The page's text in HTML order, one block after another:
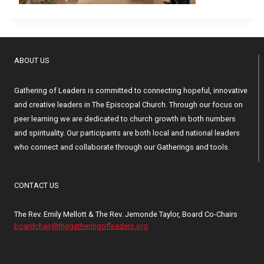
ABOUT US
Gathering of Leaders is committed to connecting hopeful, innovative
and creative leaders in The Episcopal Church. Through our focus on
peer learning we are dedicated to church growth in both numbers
and spirituality. Our participants are both local and national leaders
who connect and collaborate through our Gatherings and tools.
CONTACT US
The Rev. Emily Mellott & The Rev. Jemonde Taylor, Board Co-Chairs
boardchair@thegatheringofleaders.org